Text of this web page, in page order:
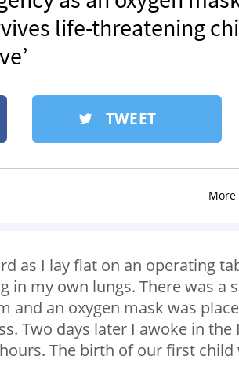
life-threatening
TWEET
More
as I lay flat on an operating
in my own lungs. There was a
and an oxygen mask was
Two days later I awoke in
The birth of our first